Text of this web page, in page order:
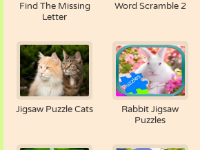
Find The Missing
Letter
Word Scramble 2
Jigsaw Puzzle Cats
Rabbit Jigsaw
Puzzles